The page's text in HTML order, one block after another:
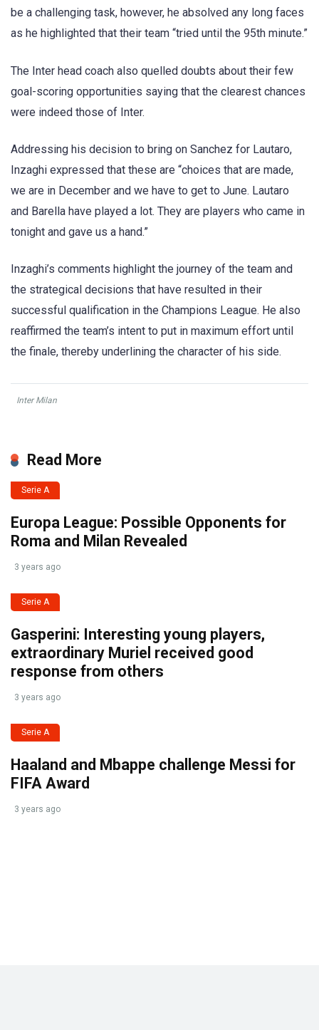
be a challenging task, however, he absolved any long faces
as he highlighted that their team “tried until the 95th minute.”
The Inter head coach also quelled doubts about their few
goal-scoring opportunities saying that the clearest chances
were indeed those of Inter.
Addressing his decision to bring on Sanchez for Lautaro,
Inzaghi expressed that these are “choices that are made,
we are in December and we have to get to June. Lautaro
and Barella have played a lot. They are players who came in
tonight and gave us a hand.”
Inzaghi’s comments highlight the journey of the team and
the strategical decisions that have resulted in their
successful qualification in the Champions League. He also
reaffirmed the team’s intent to put in maximum effort until
the finale, thereby underlining the character of his side.
Inter Milan
Read More
Serie A
Europa League: Possible Opponents for
Roma and Milan Revealed
3 years ago
Serie A
Gasperini: Interesting young players,
extraordinary Muriel received good
response from others
3 years ago
Serie A
Haaland and Mbappe challenge Messi for
FIFA Award
3 years ago